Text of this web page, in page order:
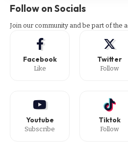
Follow on Socials
Join our community and be part of the
Facebook
Like
Twitter
Follow
Youtube
Subscribe
Tiktok
Follow